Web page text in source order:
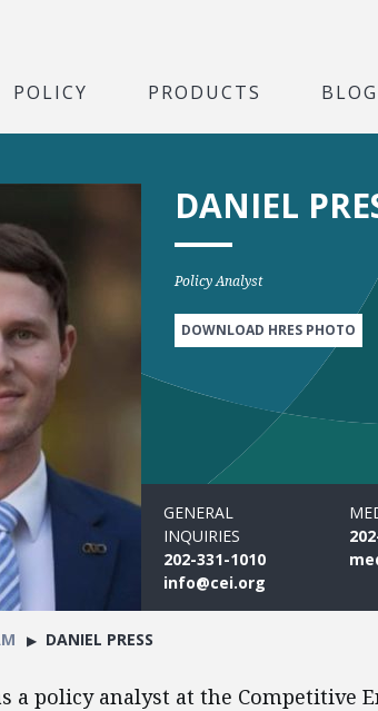
POLICY PRODUCTS BLOG
DANIEL
Policy Analyst
DOWNLOAD HRES PHOTO
GENERAL
INQUIRIES
202-331-1010
info@cei.org
DANIEL PRESS
a policy analyst at the Competitive